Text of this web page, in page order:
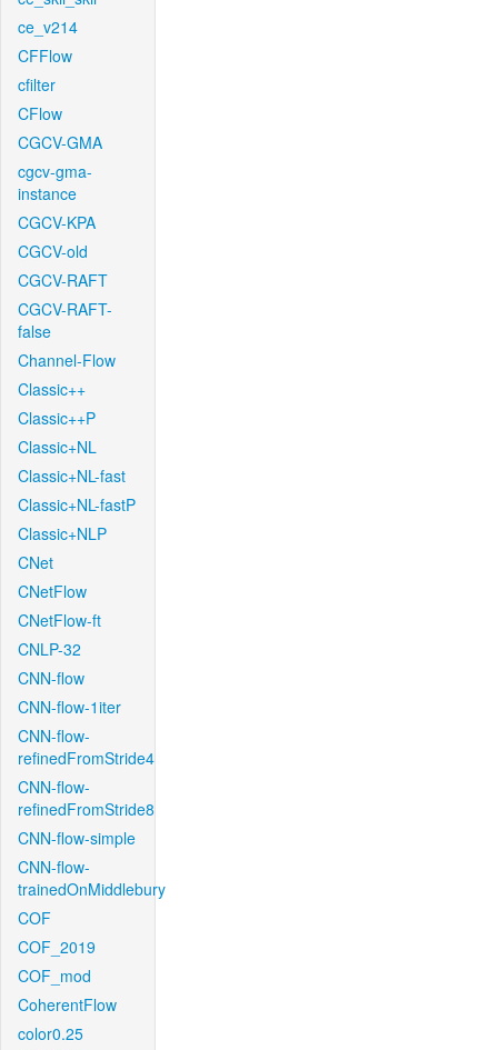
ce_v214
CFFlow
cfilter
CFlow
CGCV-GMA
cgcv-gma-
instance
CGCV-KPA
CGCV-old
CGCV-RAFT
CGCV-RAFT-
false
Channel-Flow
Classic++
Classic++P
Classic+NL
Classic+NL-fast
Classic+NL-fastP
Classic+NLP
CNet
CNetFlow
CNetFlow-ft
CNLP-32
CNN-flow
CNN-flow-1iter
CNN-flow-
refinedFromStride4
CNN-flow-
refinedFromStride8
CNN-flow-simple
CNN-flow-
trainedOnMiddlebury
COF
COF_2019
COF_mod
CoherentFlow
color0.25